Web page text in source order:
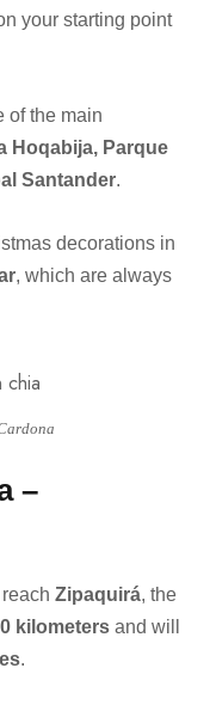
your starting point
of the main
Hoqabija, Parque
Santander.
decorations in
, which are always
–
Zipaquirá, the
kilometers and will
.